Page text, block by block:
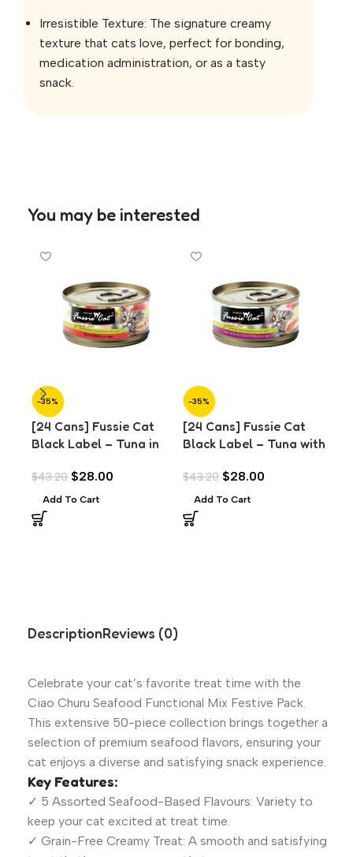
Irresistible Texture: The signature creamy
texture that cats love, perfect for bonding,
medication administration, or as a tasty
snack.
You may be interested
-35%
[24 Cans] Fussie Cat
Black Label – Tuna in
$43.20 $28.00
Add To Cart
-35%
[24 Cans] Fussie Cat
Black Label – Tuna with
$43.20 $28.00
Add To Cart
DescriptionReviews (0)
Celebrate your cat’s favorite treat time with the
Ciao Churu Seafood Functional Mix Festive Pack.
This extensive 50-piece collection brings together a
selection of premium seafood flavors, ensuring your
cat enjoys a diverse and satisfying snack experience.
Key Features:
✓ 5 Assorted Seafood-Based Flavours: Variety to
keep your cat excited at treat time.
✓ Grain-Free Creamy Treat: A smooth and satisfying